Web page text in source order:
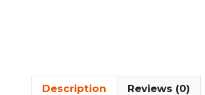
Description Reviews (0)